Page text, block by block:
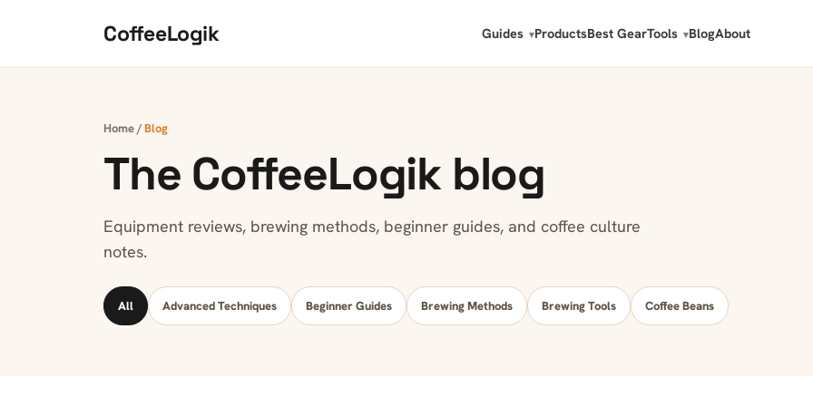
CoffeeLogik Guides ProductsBest GearTools BlogAbout
Home/Blog
The CoffeeLogik blog
Equipment reviews, brewing methods, beginner guides, and coffee culture
notes.
All Advanced Techniques Beginner Guides Brewing Methods Brewing Tools Coffee Beans